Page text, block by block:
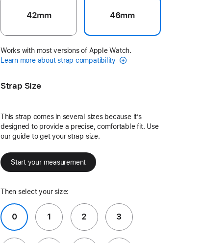
42mm 46mm
Works with most versions of Apple Watch.
Learn more about strap compatibility
Strap Size
This strap comes in several sizes because it’s
designed to provide a precise, comfortable fit. Use
our guide to get your strap size.
Start your measurement
Then select your size:
0 1 2 3